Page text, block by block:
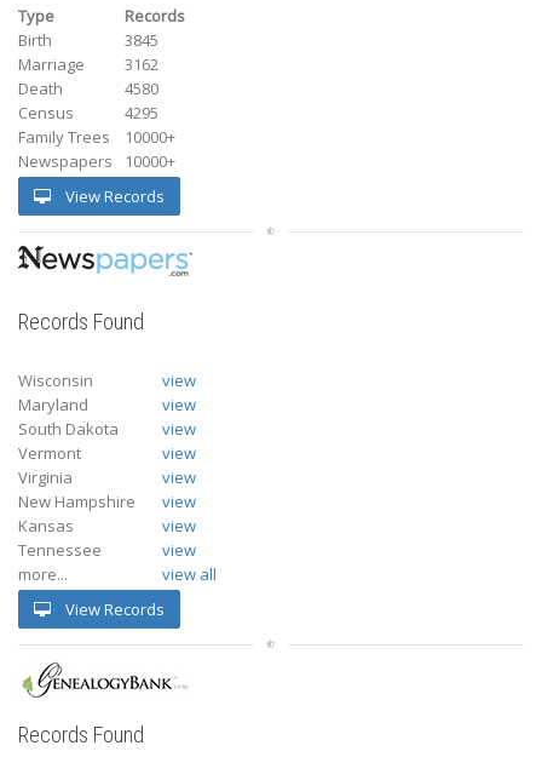
Type
Records
Birth
3845
Marriage
3162
Death
4580
Census
4295
Family Trees
10000+
Newspapers
10000+
View Records
Records Found
Wisconsin
view
Maryland
view
South Dakota
view
Vermont
view
Virginia
view
New Hampshire
view
Kansas
view
Tennessee
view
more...
view all
View Records
Records Found